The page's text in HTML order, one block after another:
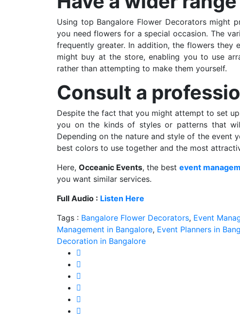
Using top Bangalore Flower Decorators might
you need flowers for a special occasion. The
frequently greater. In addition, the flowers they
might buy at the store, enabling you to use
rather than attempting to make them yourself.
Consult a
Despite the fact that you might attempt to set
you on the kinds of styles or patterns that
Depending on the nature and style of the event
best colors to use together and the most
Here, Occeanic Events, the best event
you want similar services.
Full Audio : Listen Here
Tags : Bangalore Flower Decorators, Event
Management in Bangalore, Event Planners in
Decoration in Bangalore